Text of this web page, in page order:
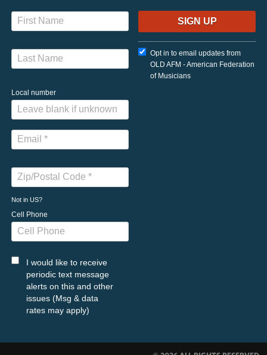
Local number
Not in US?
Cell Phone
I would like to receive
periodic text message
alerts on this and other
issues (Msg & data
rates may apply)
Opt in to email updates from
OLD AFM - American Federation
of Musicians